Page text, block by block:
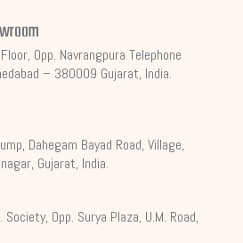
Opp. Navrangpura Telephone
– 380009 Gujarat, India.
Dahegam Bayad Road, Village,
Gujarat, India.
Opp. Surya Plaza, U.M. Road,